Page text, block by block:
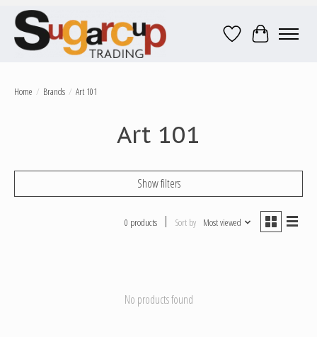
Wish ListCart
Home / Brands / Art 101
Art 101
Show filters
0 products Sort by Most viewed
No products found